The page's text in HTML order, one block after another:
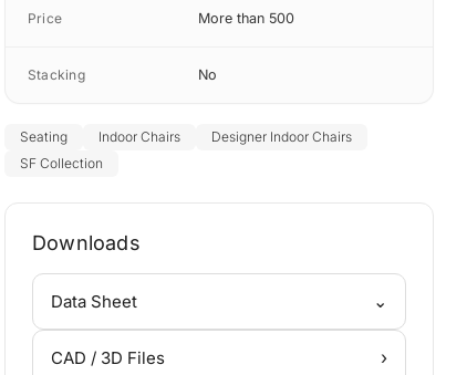
Price More than 500
Stacking No
Seating Indoor Chairs
Designer Indoor Chairs
SF Collection
Downloads
Data Sheet ⌄
CAD / 3D Files ›